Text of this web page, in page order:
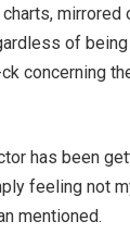
mirrored
of
concerning
has been
feeling not
mentioned.